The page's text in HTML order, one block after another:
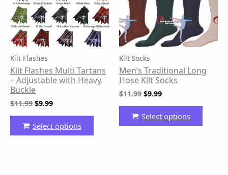
Kilt Flashes
Kilt Flashes Multi Tartans
– Adjustable with Heavy
Buckle
$11.99 $9.99
Select options
variants.
The
options
may
chosen
on
the
product
page
Kilt Socks
Men’s Traditional Long
Hose Kilt Socks
$11.99 $9.99
Select options
The
may
on